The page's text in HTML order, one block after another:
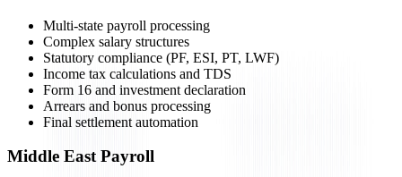
Multi-state payroll processing
Complex salary structures
Statutory compliance (PF, ESI, PT, LWF)
Income tax calculations and TDS
Form 16 and investment declaration
Arrears and bonus processing
Final settlement automation
Middle East Payroll